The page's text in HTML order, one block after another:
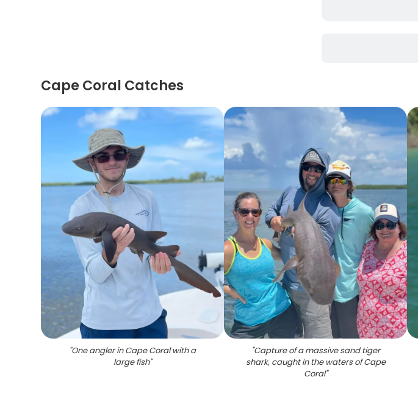
Cape Coral Catches
"One angler in Cape Coral with a
large fish"
"Capture of a massive sand tiger
shark, caught in the waters of Cape
Coral"